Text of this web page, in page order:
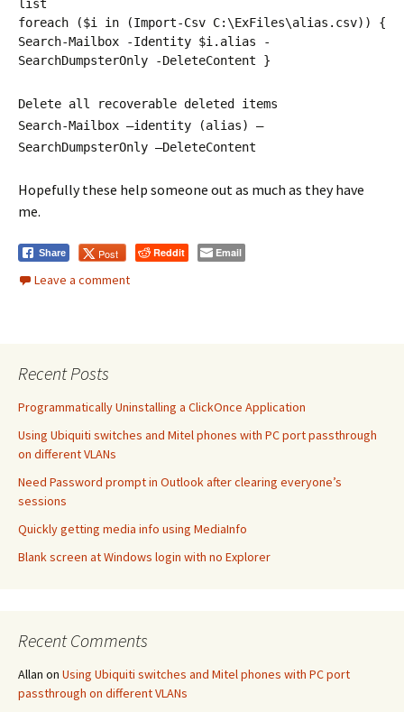
list
foreach ($i in (Import-Csv C:\ExFiles\alias.csv)) {
Search-Mailbox -Identity $i.alias -
SearchDumpsterOnly -DeleteContent }
Delete all recoverable deleted items
Search-Mailbox –identity (alias) –
SearchDumpsterOnly –DeleteContent
Hopefully these help someone out as much as they have
me.
Share Post Reddit Email
Leave a comment
Recent Posts
Programmatically Uninstalling a ClickOnce Application
Using Ubiquiti switches and Mitel phones with PC port passthrough
on different VLANs
Need Password prompt in Outlook after clearing everyone’s
sessions
Quickly getting media info using MediaInfo
Blank screen at Windows login with no Explorer
Recent Comments
Allan on Using Ubiquiti switches and Mitel phones with PC port
passthrough on different VLANs